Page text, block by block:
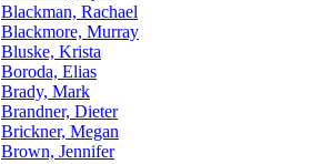
Blackman, Rachael
Blackmore, Murray
Bluske, Krista
Boroda, Elias
Brady, Mark
Brandner, Dieter
Brickner, Megan
Brown, Jennifer